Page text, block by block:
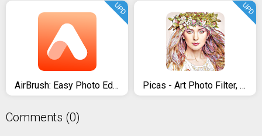
AirBrush: Easy Photo Editor
UPD
Picas - Art Photo Filter, Picture Filter
UPD
Comments (0)